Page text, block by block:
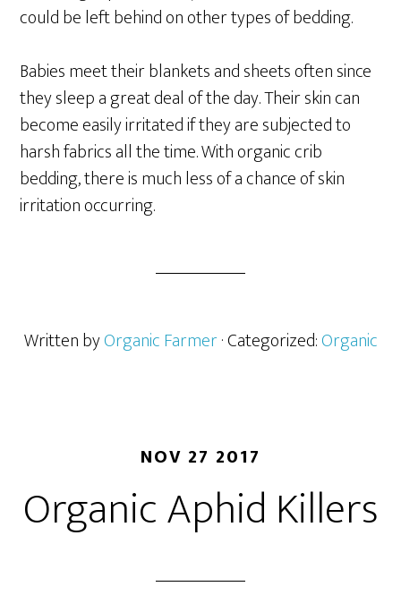
could be left behind on other types of bedding.
Babies meet their blankets and sheets often since
they sleep a great deal of the day. Their skin can
become easily irritated if they are subjected to
harsh fabrics all the time. With organic crib
bedding, there is much less of a chance of skin
irritation occurring.
Written byOrganic Farmer· Categorized:Organic
NOV 27 2017
Organic Aphid Killers